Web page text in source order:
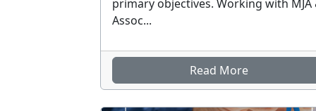
primary objectives. Working with MJA
Assoc...
Read More